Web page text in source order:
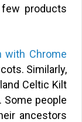
products
with Chrome
Similarly,
Celtic Kilt
Some people
ancestors